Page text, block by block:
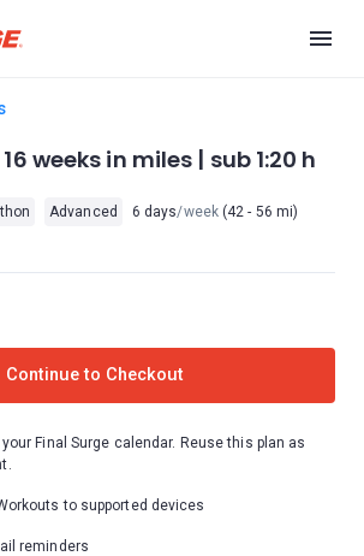
16 weeks in miles | sub 1:20 h
Advanced 6 days/week(42 - 56 mi)
Continue to Checkout
Final Surge calendar. Reuse this plan as
to supported devices
reminders